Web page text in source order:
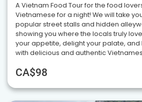
A Vietnam Food Tour for the food
Vietnamese for a night! We will take
popular street stalls and hidden
showing you where the locals truly
your appetite, delight your palate, and
with delicious and authentic
CA$98